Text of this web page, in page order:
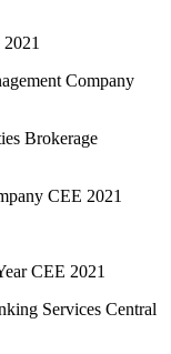
Company
Brokerage
CEE 2021
CEE 2021
Services Central